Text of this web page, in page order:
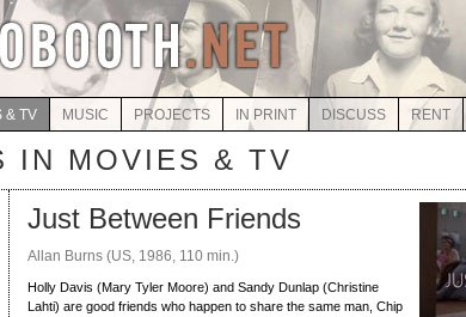
& TV MUSIC PROJECTS IN PRINT DISCUSS RENT
IN MOVIES & TV
Just Between Friends
Allan Burns (US, 1986, 110 min.)
Holly Davis (Mary Tyler Moore) and Sandy Dunlap (Christine
Lahti) are good friends who happen to share the same man, Chip